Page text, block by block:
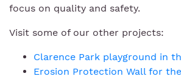
focus on quality and safety.
Visit some of our other projects:
Clarence Park playground in
Erosion Protection Wall for